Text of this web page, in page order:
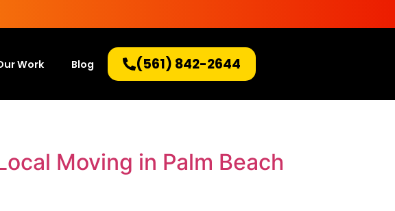
Work Blog (561) 842-2644
Moving in Palm Beach